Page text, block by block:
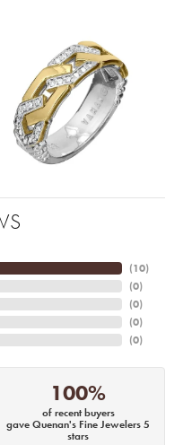
(10)
(0)
(0)
(0)
(0)
100%
of recent buyers
gave Quenan's Fine Jewelers 5
stars